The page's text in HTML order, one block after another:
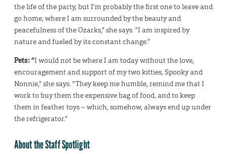
the life of the party, but I’m probably the first one to leave and
go home, where I am surrounded by the beauty and
peacefulness of the Ozarks,” she says. “I am inspired by
nature and fueled by its constant change.”
Pets: “I would not be where I am today without the love,
encouragement and support of my two kitties, Spooky and
Nonnie,” she says. “They keep me humble, remind me that I
work to buy them the expensive bag of food, and to keep
them in feather toys – which, somehow, always end up under
the refrigerator.”
About the Staff Spotlight